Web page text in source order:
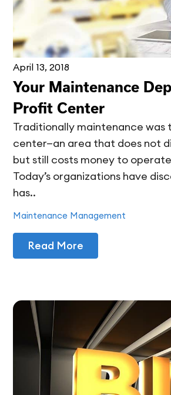
April 13, 2018
Your Maintenance
Profit Center
Traditionally maintenance was
center—an area that does not
but still costs money to
Today’s organizations have
has..
Maintenance Management
Read More